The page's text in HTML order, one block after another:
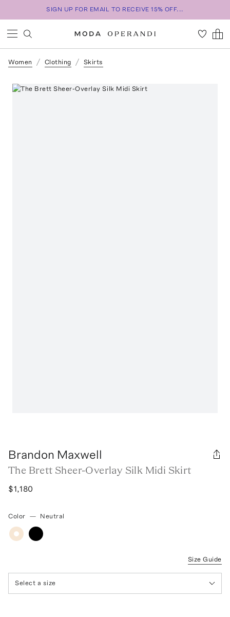
SIGN UP FOR EMAIL TO RECEIVE 15% OFF...
Women Clothing Skirts
Brandon Maxwell
The Brett Sheer-Overlay Silk Midi Skirt
$1,180
Color — Neutral
Size Guide
Select a size